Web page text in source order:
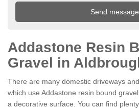
Addastone Resin
Gravel in
There are many domestic driveways
which use Addastone resin bound
a decorative surface. You can find